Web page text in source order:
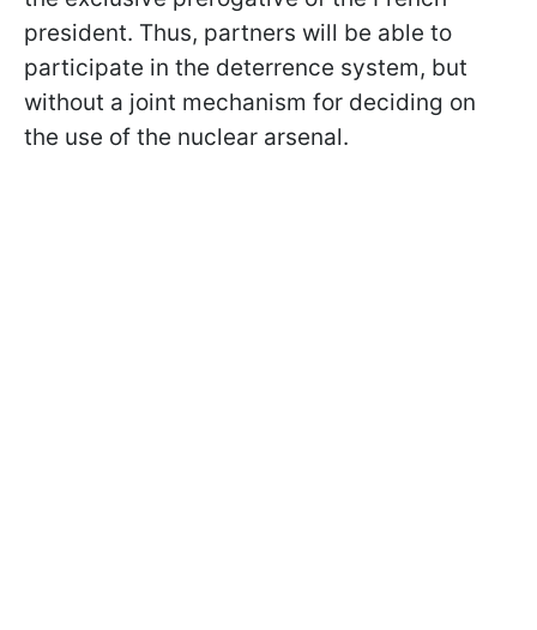
president. Thus, partners will be able to
participate in the deterrence system, but
without a joint mechanism for deciding on
the use of the nuclear arsenal.